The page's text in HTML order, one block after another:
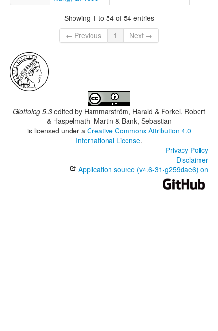
Showing 1 to 54 of 54 entries
← Previous
1 Next →
Glottolog 5.3 edited by Hammarström, Harald & Forkel, Robert
& Haspelmath, Martin & Bank, Sebastian
is licensed under a Creative Commons Attribution 4.0
International License.
Privacy Policy
Disclaimer
Application source (v4.6-31-g259dae6) on